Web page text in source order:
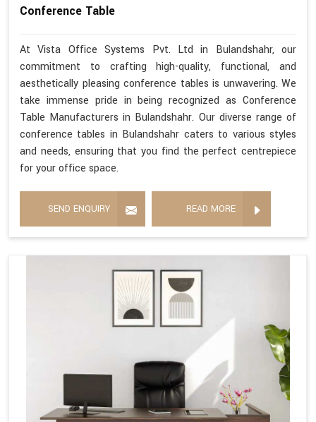
Conference Table
At Vista Office Systems Pvt. Ltd in Bulandshahr, our
commitment to crafting high-quality, functional, and
aesthetically pleasing conference tables is unwavering. We
take immense pride in being recognized as Conference
Table Manufacturers in Bulandshahr. Our diverse range of
conference tables in Bulandshahr caters to various styles
and needs, ensuring that you find the perfect centrepiece
for your office space.
SEND ENQUIRY READ MORE